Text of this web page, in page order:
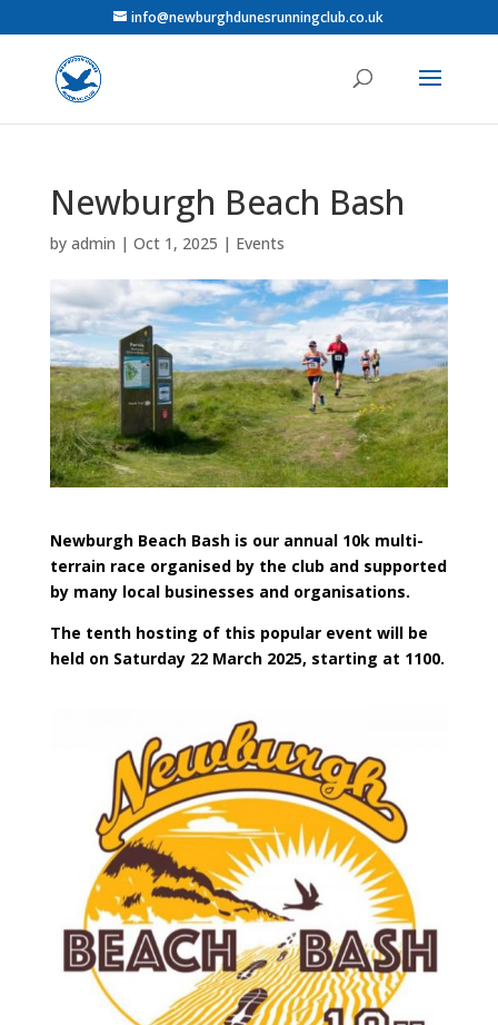
info@newburghdunesrunningclub.co.uk
Newburgh Beach Bash
by admin | Oct 1, 2025 | Events
Newburgh Beach Bash is our annual 10k multi-
terrain race organised by the club and supported
by many local businesses and organisations.
The tenth hosting of this popular event will be
held on Saturday 22 March 2025, starting at 1100.